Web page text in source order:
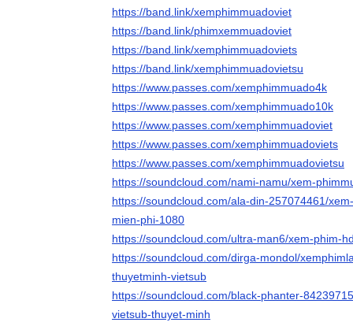
https://band.link/xemphimmuadoviet
https://band.link/phimxemmuadoviet
https://band.link/xemphimmuadoviets
https://band.link/xemphimmuadovietsu
https://www.passes.com/xemphimmuado4k
https://www.passes.com/xemphimmuado10k
https://www.passes.com/xemphimmuadoviet
https://www.passes.com/xemphimmuadoviets
https://www.passes.com/xemphimmuadovietsu
https://soundcloud.com/nami-namu/xem-
https://soundcloud.com/ala-din-257074461/
mien-phi-1080
https://soundcloud.com/ultra-man6/xem-phim-
https://soundcloud.com/dirga-mondol/
thuyetminh-vietsub
https://soundcloud.com/black-phanter-
vietsub-thuyet-minh